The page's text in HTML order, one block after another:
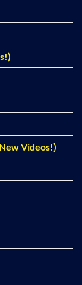
Videos!)